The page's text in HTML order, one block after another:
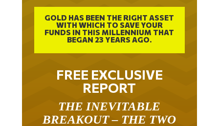
GOLD HAS BEEN THE RIGHT ASSET
WITH WHICH TO SAVE YOUR
FUNDS IN THIS MILLENNIUM THAT
BEGAN 23 YEARS AGO.
FREE EXCLUSIVE
REPORT
BREAKOUT – THE TWO